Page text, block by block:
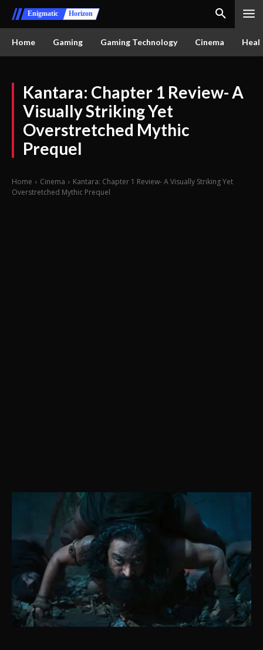
Enigmatic Horizon
Home Gaming Gaming Technology Cinema
Kantara: Chapter 1 Review- A
Visually Striking Yet
Overstretched Mythic
Prequel
Home Cinema
Kantara: Chapter 1 Review- A Visually Striking Yet
Overstretched Mythic Prequel